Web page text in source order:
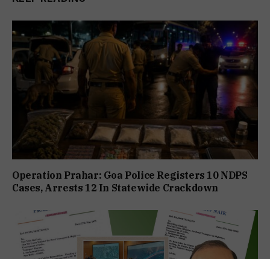
Operation Prahar: Goa Police Registers 10 NDPS
Cases, Arrests 12 In Statewide Crackdown